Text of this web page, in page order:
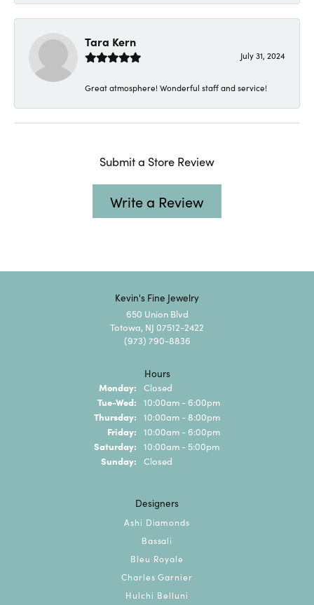
Tara Kern
July 31, 2024
Great atmosphere! Wonderful staff and service!
Submit a Store Review
Write a Review
Kevin's Fine Jewelry
650 Union Blvd
Totowa, NJ 07512-2422
(973) 790-8836
Hours
Monday: Closed
Tue-Wed: Tuesday - Wednesday:
10:00am - 6:00pm
Thursday: 10:00am - 8:00pm
Friday: 10:00am - 6:00pm
Saturday: 10:00am - 5:00pm
Sunday: Closed
Designers
Ashi Diamonds
Bassali
Bleu Royale
Charles Garnier
Hulchi Belluni